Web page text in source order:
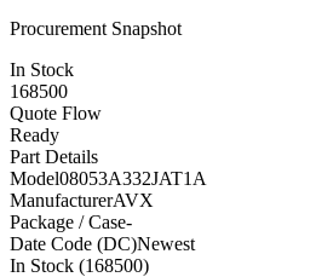
Procurement Snapshot
In Stock
168500
Quote Flow
Ready
Part Details
Model08053A332JAT1A
ManufacturerAVX
Package / Case-
Date Code (DC)Newest
In Stock (168500)